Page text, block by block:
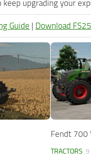
upgrading your
Guide | Download
Fendt 700
TRACTORS 9